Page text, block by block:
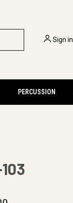
Sign in
PERCUSSION